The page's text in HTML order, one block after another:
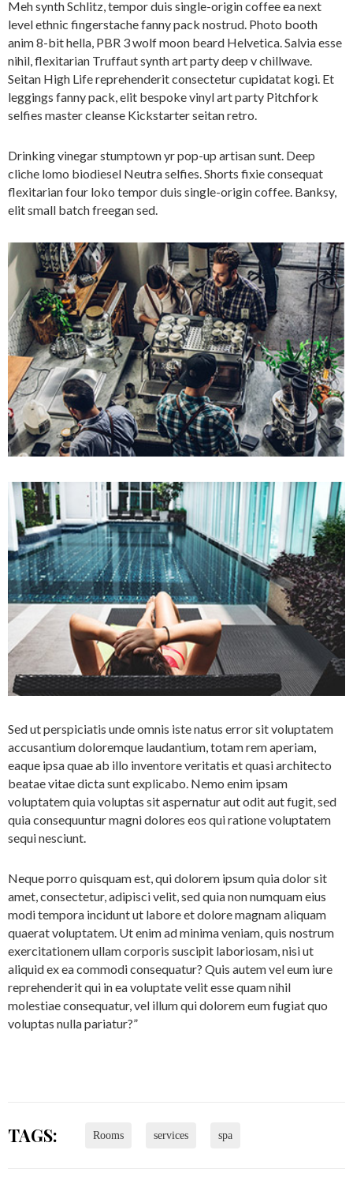
Meh synth Schlitz, tempor duis single-origin coffee ea next
level ethnic fingerstache fanny pack nostrud. Photo booth
anim 8-bit hella, PBR 3 wolf moon beard Helvetica. Salvia esse
nihil, flexitarian Truffaut synth art party deep v chillwave.
Seitan High Life reprehenderit consectetur cupidatat kogi. Et
leggings fanny pack, elit bespoke vinyl art party Pitchfork
selfies master cleanse Kickstarter seitan retro.
Drinking vinegar stumptown yr pop-up artisan sunt. Deep
cliche lomo biodiesel Neutra selfies. Shorts fixie consequat
flexitarian four loko tempor duis single-origin coffee. Banksy,
elit small batch freegan sed.
Sed ut perspiciatis unde omnis iste natus error sit voluptatem
accusantium doloremque laudantium, totam rem aperiam,
eaque ipsa quae ab illo inventore veritatis et quasi architecto
beatae vitae dicta sunt explicabo. Nemo enim ipsam
voluptatem quia voluptas sit aspernatur aut odit aut fugit, sed
quia consequuntur magni dolores eos qui ratione voluptatem
sequi nesciunt.
Neque porro quisquam est, qui dolorem ipsum quia dolor sit
amet, consectetur, adipisci velit, sed quia non numquam eius
modi tempora incidunt ut labore et dolore magnam aliquam
quaerat voluptatem. Ut enim ad minima veniam, quis nostrum
exercitationem ullam corporis suscipit laboriosam, nisi ut
aliquid ex ea commodi consequatur? Quis autem vel eum iure
reprehenderit qui in ea voluptate velit esse quam nihil
molestiae consequatur, vel illum qui dolorem eum fugiat quo
voluptas nulla pariatur?”
TAGS: Rooms services spa